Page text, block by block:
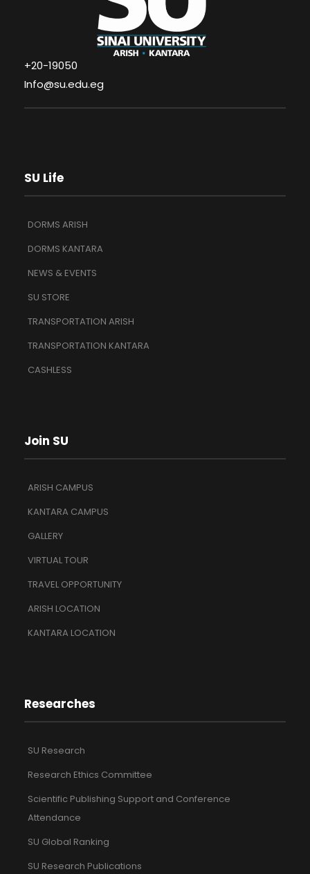
+20-19050
Info@su.edu.eg
SU Life
DORMS ARISH
DORMS KANTARA
NEWS & EVENTS
SU STORE
TRANSPORTATION ARISH
TRANSPORTATION KANTARA
CASHLESS
Join SU
ARISH CAMPUS
KANTARA CAMPUS
GALLERY
VIRTUAL TOUR
TRAVEL OPPORTUNITY
ARISH LOCATION
KANTARA LOCATION
Researches
SU Research
Research Ethics Committee
Scientific Publishing Support and Conference
Attendance
SU Global Ranking
SU Research Publications